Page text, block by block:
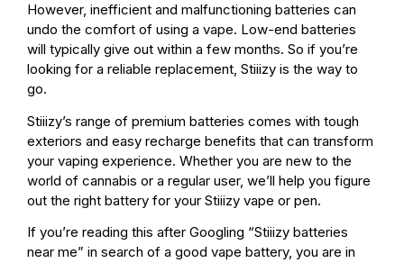
However, inefficient and malfunctioning batteries can
undo the comfort of using a vape. Low-end batteries
will typically give out within a few months. So if you’re
looking for a reliable replacement, Stiiizy is the way to
go.
Stiiizy’s range of premium batteries comes with tough
exteriors and easy recharge benefits that can transform
your vaping experience. Whether you are new to the
world of cannabis or a regular user, we’ll help you figure
out the right battery for your Stiiizy vape or pen.
If you’re reading this after Googling “Stiiizy batteries
near me” in search of a good vape battery, you are in